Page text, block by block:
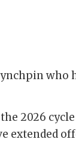
who
2026 cycle
extended